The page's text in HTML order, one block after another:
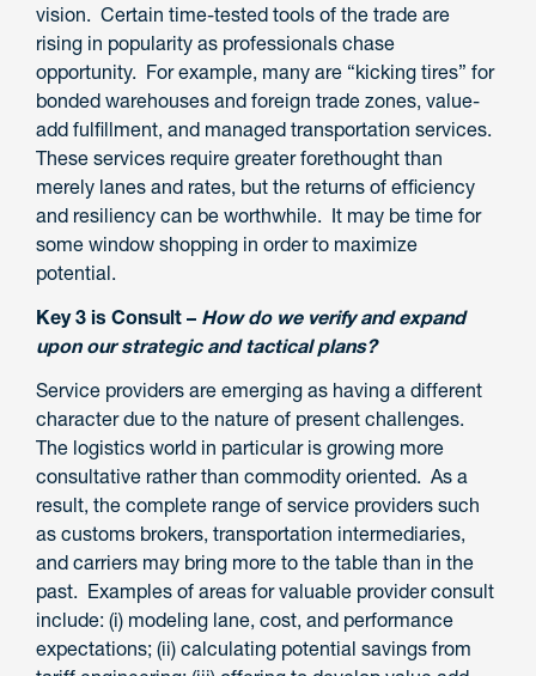
vision. Certain time-tested tools of the trade are
rising in popularity as professionals chase
opportunity. For example, many are “kicking tires” for
bonded warehouses and foreign trade zones, value-
add fulfillment, and managed transportation services.
These services require greater forethought than
merely lanes and rates, but the returns of efficiency
and resiliency can be worthwhile. It may be time for
some window shopping in order to maximize
potential.
Key 3 is Consult – How do we verify and expand
upon our strategic and tactical plans?
Service providers are emerging as having a different
character due to the nature of present challenges.
The logistics world in particular is growing more
consultative rather than commodity oriented. As a
result, the complete range of service providers such
as customs brokers, transportation intermediaries,
and carriers may bring more to the table than in the
past. Examples of areas for valuable provider consult
include: (i) modeling lane, cost, and performance
expectations; (ii) calculating potential savings from